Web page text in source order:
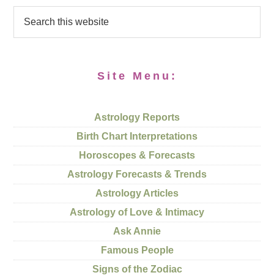
Site Menu:
Astrology Reports
Birth Chart Interpretations
Horoscopes & Forecasts
Astrology Forecasts & Trends
Astrology Articles
Astrology of Love & Intimacy
Ask Annie
Famous People
Signs of the Zodiac